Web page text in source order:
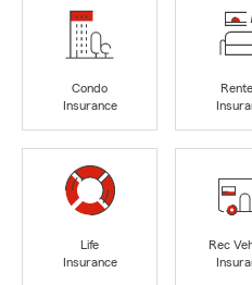
Condo
Insurance
Life
Insurance
Rec